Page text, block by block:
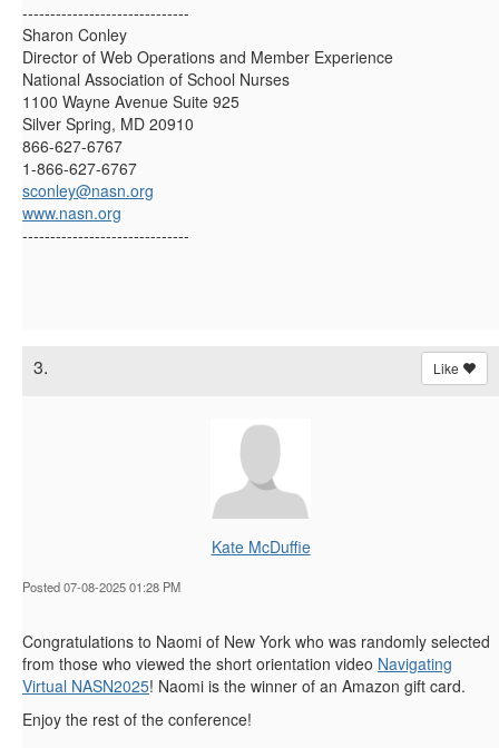
------------------------------
Sharon Conley
Director of Web Operations and Member Experience
National Association of School Nurses
1100 Wayne Avenue Suite 925
Silver Spring, MD 20910
866-627-6767
1-866-627-6767
sconley@nasn.org
www.nasn.org
------------------------------
3. Like
Kate McDuffie
Posted 07-08-2025 01:28 PM
Congratulations to Naomi of New York who was randomly selected
from those who viewed the short orientation video Navigating
Virtual NASN2025! Naomi is the winner of an Amazon gift card.
Enjoy the rest of the conference!